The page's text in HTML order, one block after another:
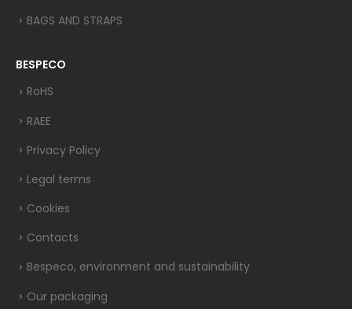
BAGS AND STRAPS
BESPECO
RoHS
RAEE
Privacy Policy
Legal terms
Cookies
Contacts
Bespeco, environment and sustainability
Our packaging